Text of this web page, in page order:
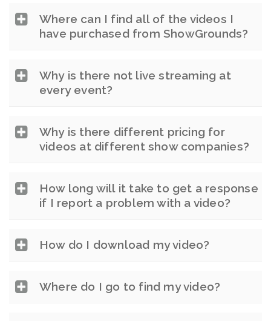
Where can I find all of the videos I
have purchased from ShowGrounds?
Why is there not live streaming at
every event?
Why is there different pricing for
videos at different show companies?
How long will it take to get a response
if I report a problem with a video?
How do I download my video?
Where do I go to find my video?